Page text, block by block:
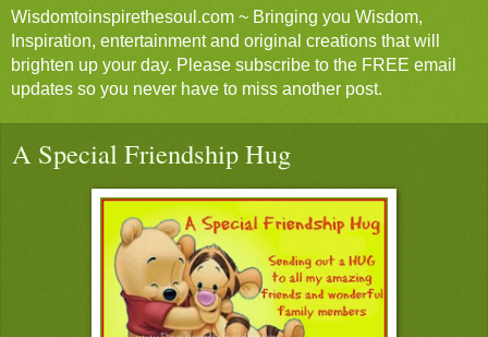
Wisdomtoinspirethesoul.com ~ Bringing you Wisdom,
Inspiration, entertainment and original creations that will
brighten up your day. Please subscribe to the FREE email
updates so you never have to miss another post.
A Special Friendship Hug